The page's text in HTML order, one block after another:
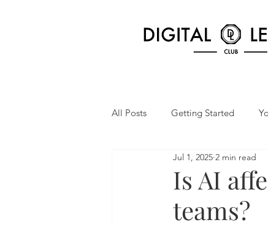
All Posts Getting Started
Is AI
teams?
Jul 1, 2025 2 min read